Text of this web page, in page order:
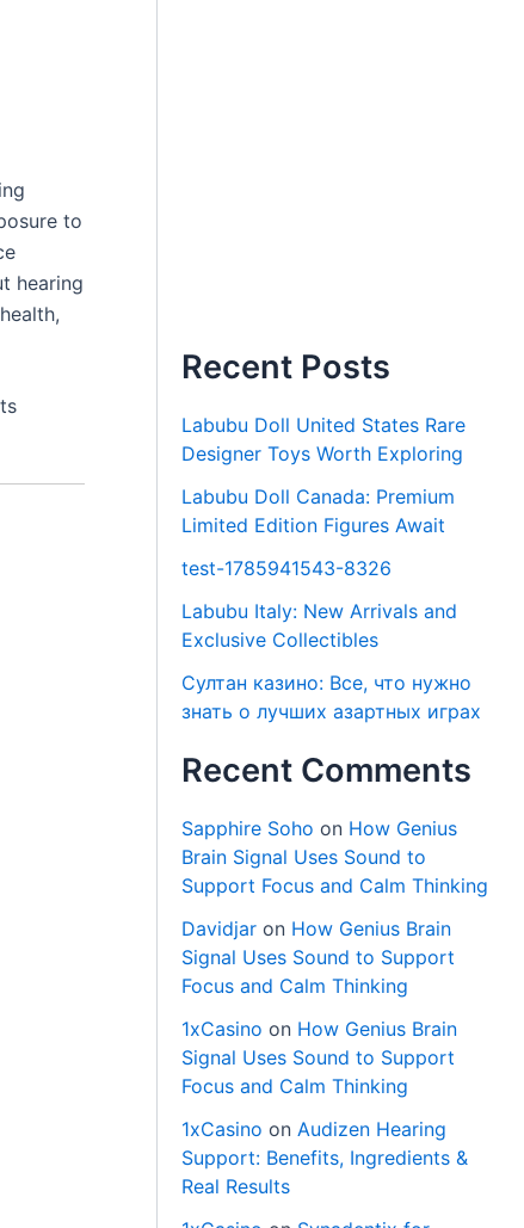
to
hearing
Recent Posts
Labubu Doll United States Rare
Designer Toys Worth Exploring
Labubu Doll Canada: Premium
Limited Edition Figures Await
test-1785941543-8326
Labubu Italy: New Arrivals and
Exclusive Collectibles
Султан казино: Все, что нужно
знать о лучших азартных играх
Recent Comments
Sapphire Soho on How Genius
Brain Signal Uses Sound to
Support Focus and Calm Thinking
Davidjar on How Genius Brain
Signal Uses Sound to Support
Focus and Calm Thinking
1xCasino on How Genius Brain
Signal Uses Sound to Support
Focus and Calm Thinking
1xCasino onAudizen Hearing
Support: Benefits, Ingredients &
Real Results